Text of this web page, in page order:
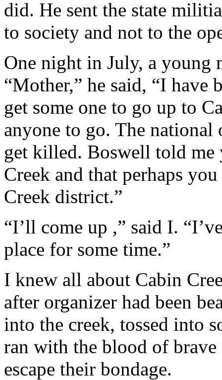
did. He sent the state
to society and not to the
One night in July, a young
“Mother,” he said, “I have
get some one to go up to
anyone to go. The national
get killed. Boswell told me
Creek and that perhaps
Creek district.”
“I’ll come up ,” said I.
place for some time.”
I knew all about Cabin
after organizer had been
into the creek, tossed into
ran with the blood of
escape their bondage.